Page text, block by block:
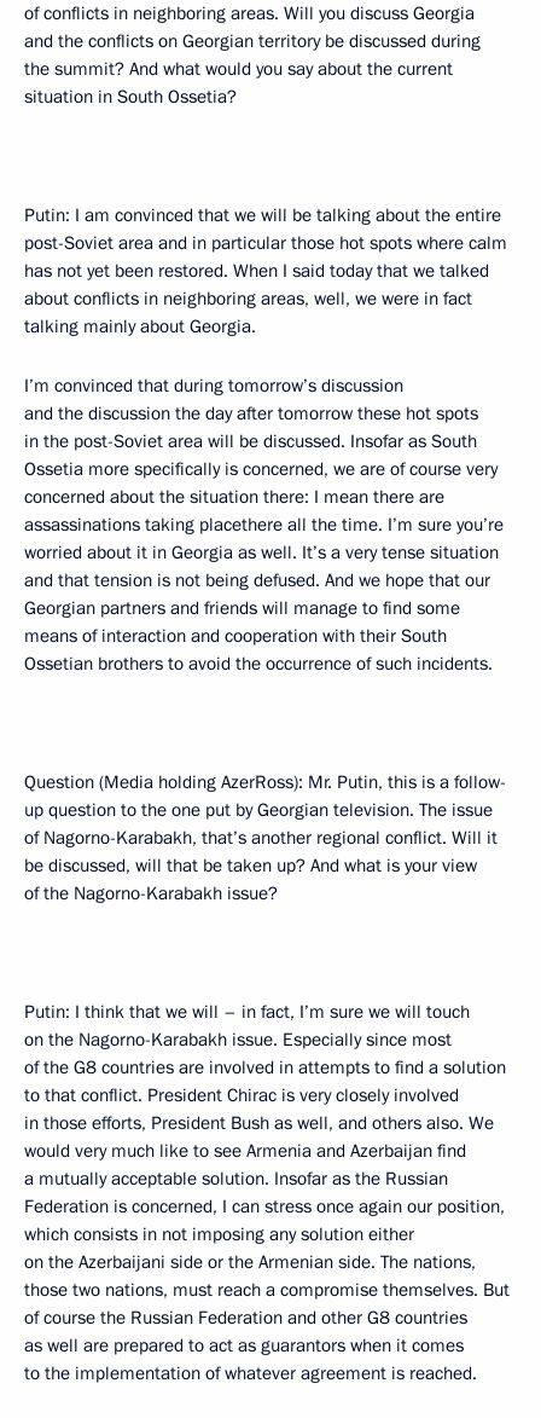
of conflicts in neighboring areas. Will you discuss Georgia
and the conflicts on Georgian territory be discussed during
the summit? And what would you say about the current
situation in South Ossetia?
Putin: I am convinced that we will be talking about the entire
post-Soviet area and in particular those hot spots where calm
has not yet been restored. When I said today that we talked
about conflicts in neighboring areas, well, we were in fact
talking mainly about Georgia.
I’m convinced that during tomorrow’s discussion
and the discussion the day after tomorrow these hot spots
in the post-Soviet area will be discussed. Insofar as South
Ossetia more specifically is concerned, we are of course very
concerned about the situation there: I mean there are
assassinations taking placethere all the time. I’m sure you’re
worried about it in Georgia as well. It’s a very tense situation
and that tension is not being defused. And we hope that our
Georgian partners and friends will manage to find some
means of interaction and cooperation with their South
Ossetian brothers to avoid the occurrence of such incidents.
Question (Media holding AzerRoss): Mr. Putin, this is a follow-
up question to the one put by Georgian television. The issue
of Nagorno-Karabakh, that’s another regional conflict. Will it
be discussed, will that be taken up? And what is your view
of the Nagorno-Karabakh issue?
Putin: I think that we will – in fact, I’m sure we will touch
on the Nagorno-Karabakh issue. Especially since most
of the G8 countries are involved in attempts to find a solution
to that conflict. President Chirac is very closely involved
in those efforts, President Bush as well, and others also. We
would very much like to see Armenia and Azerbaijan find
a mutually acceptable solution. Insofar as the Russian
Federation is concerned, I can stress once again our position,
which consists in not imposing any solution either
on the Azerbaijani side or the Armenian side. The nations,
those two nations, must reach a compromise themselves. But
of course the Russian Federation and other G8 countries
as well are prepared to act as guarantors when it comes
to the implementation of whatever agreement is reached.